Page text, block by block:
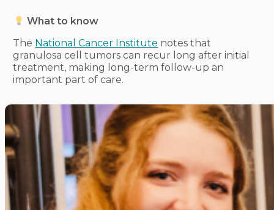
What to know
The National Cancer Institute notes that
granulosa cell tumors can recur long after initial
treatment, making long-term follow-up an
important part of care.